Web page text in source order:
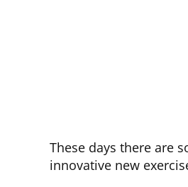
These days there are
innovative new